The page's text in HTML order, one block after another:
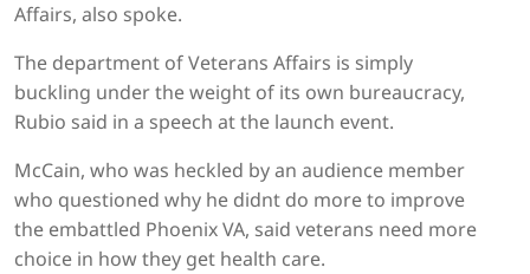
Affairs, also spoke.
The department of Veterans Affairs is simply
buckling under the weight of its own bureaucracy,
Rubio said in a speech at the launch event.
McCain, who was heckled by an audience member
who questioned why he didnt do more to improve
the embattled Phoenix VA, said veterans need more
choice in how they get health care.